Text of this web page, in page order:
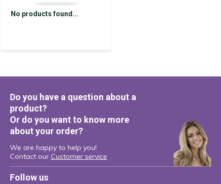
No products found...
Do you have a question about a
product?
Or do you want to know more
about your order?
We are happy to help you!
Contact our Customer service
Follow us